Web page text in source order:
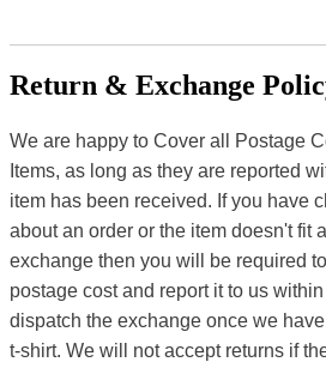
Return & Exchange
We are happy to Cover all Postage
Items, as long as they are reported
item has been received. If you have
about an order or the item doesn't fit
exchange then you will be required
postage cost and report it to us within
dispatch the exchange once we
t-shirt. We will not accept returns if